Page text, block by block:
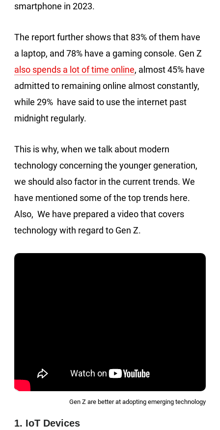
smartphone in 2023.
The report further shows that 83% of them have
a laptop, and 78% have a gaming console. Gen Z
also spends a lot of time online, almost 45% have
admitted to remaining online almost constantly,
while 29% have said to use the internet past
midnight regularly.
This is why, when we talk about modern
technology concerning the younger generation,
we should also factor in the current trends. We
have mentioned some of the top trends here.
Also, We have prepared a video that covers
technology with regard to Gen Z.
Gen Z are better at adopting emerging technology
1. IoT Devices